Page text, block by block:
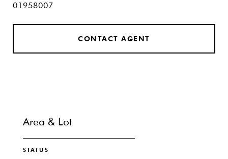
01958007
CONTACT AGENT
Area & Lot
STATUS